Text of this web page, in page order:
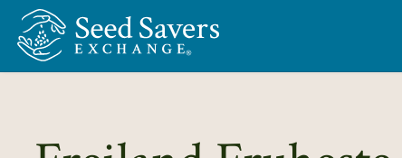
Skip to Main Content